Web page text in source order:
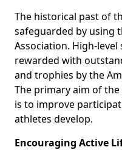
The historical past of
safeguarded by using
Association. High-
rewarded with
and trophies by the
The primary aim of
is to improve
athletes develop.
Encouraging Active